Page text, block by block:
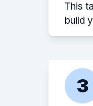
This
build
3